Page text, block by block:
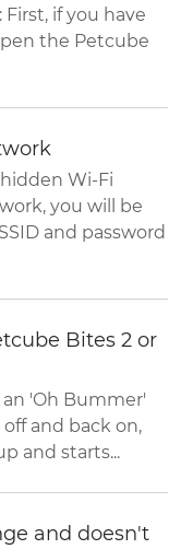
if you have
the Petcube
Wi-Fi
you will be
and password
Bites 2 or
'Oh Bummer'
and back on,
and starts...
and doesn't